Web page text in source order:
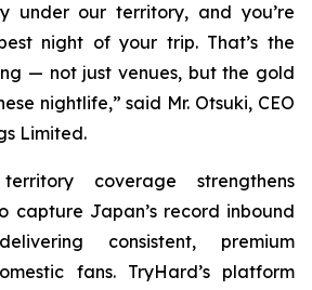
under our territory, and you’re
night of your trip. That’s the
— not just venues, but the gold
nightlife,” said Mr. Otsuki, CEO
Limited.
coverage strengthens
capture Japan’s record inbound
consistent, premium
fans. TryHard’s platform